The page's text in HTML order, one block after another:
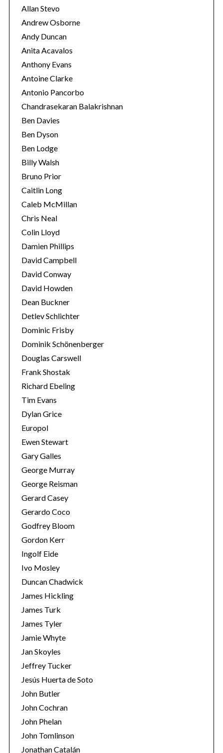
Allan Stevo
Andrew Osborne
Andy Duncan
Anita Acavalos
Anthony Evans
Antoine Clarke
Antonio Pancorbo
Chandrasekaran Balakrishnan
Ben Davies
Ben Dyson
Ben Lodge
Billy Walsh
Bruno Prior
Caitlin Long
Caleb McMillan
Chris Neal
Colin Lloyd
Damien Phillips
David Campbell
David Conway
David Howden
Dean Buckner
Detlev Schlichter
Dominic Frisby
Dominik Schönenberger
Douglas Carswell
Frank Shostak
Richard Ebeling
Tim Evans
Dylan Grice
Europol
Ewen Stewart
Gary Galles
George Murray
George Reisman
Gerard Casey
Gerardo Coco
Godfrey Bloom
Gordon Kerr
Ingolf Eide
Ivo Mosley
Duncan Chadwick
James Hickling
James Turk
James Tyler
Jamie Whyte
Jan Skoyles
Jeffrey Tucker
Jesús Huerta de Soto
John Butler
John Cochran
John Phelan
John Tomlinson
Jonathan Catalán
S
e
a
r
h
f
o
r